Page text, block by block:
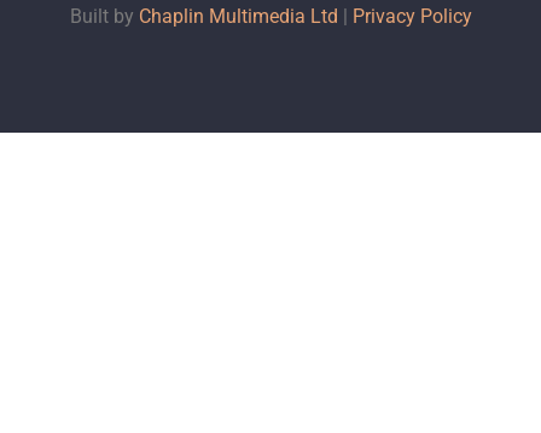
Built by Chaplin Multimedia Ltd | Privacy Policy